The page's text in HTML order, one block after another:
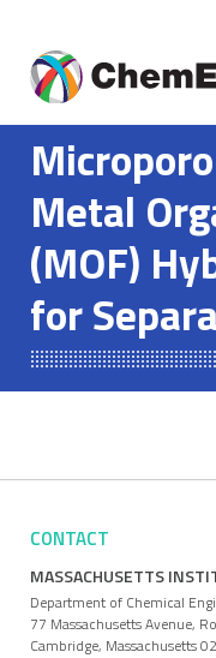
content
Metal
(MOF)
for
CONTACT
MASSACHUSETTS
Department of Chemical
77 Massachusetts Avenue,
Cambridge, Massachusetts